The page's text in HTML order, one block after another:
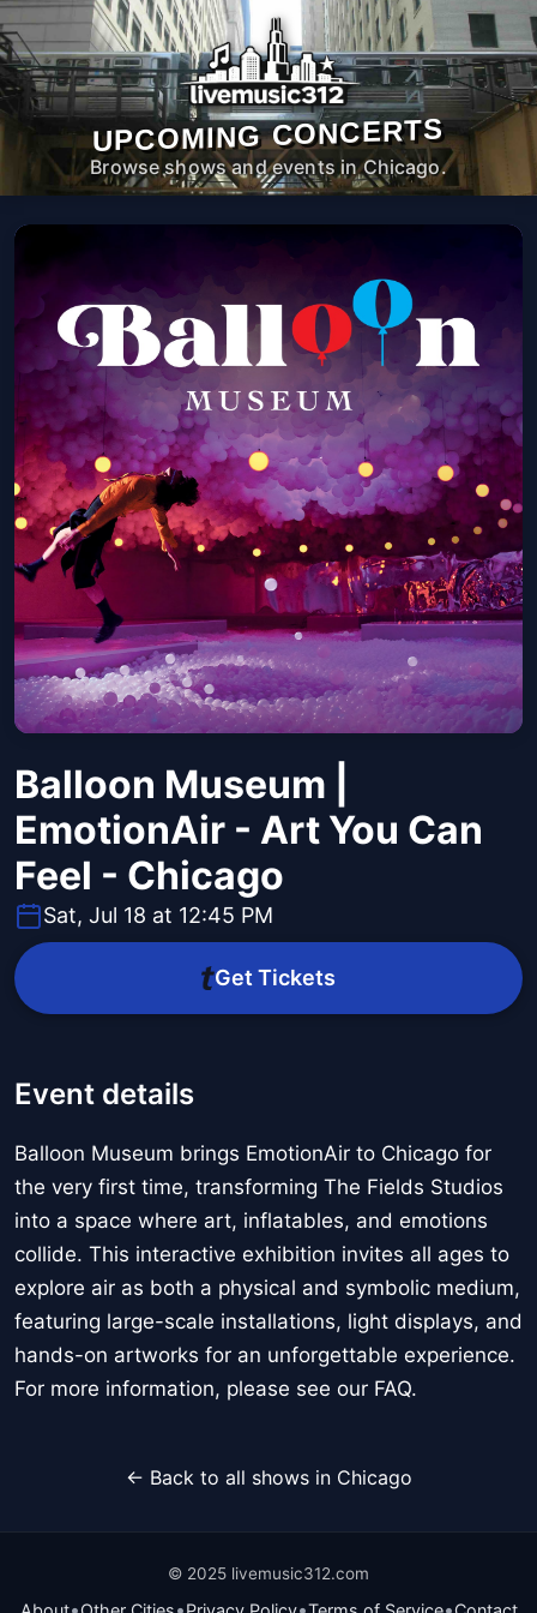
UPCOMING CONCERTS
Browse shows and events in Chicago.
Balloon Museum |
EmotionAir - Art You Can
Feel - Chicago
Sat, Jul 18 at 12:45 PM
Get Tickets
Event details
Balloon Museum brings EmotionAir to Chicago for
the very first time, transforming The Fields Studios
into a space where art, inflatables, and emotions
collide. This interactive exhibition invites all ages to
explore air as both a physical and symbolic medium,
featuring large-scale installations, light displays, and
hands-on artworks for an unforgettable experience.
For more information, please see our FAQ.
← Back to all shows in Chicago
© 2025 livemusic312.com